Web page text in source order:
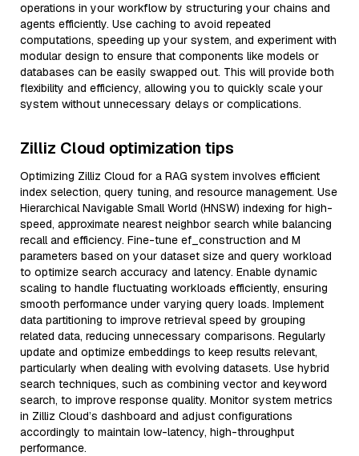
operations in your workflow by structuring your chains and
agents efficiently. Use caching to avoid repeated
computations, speeding up your system, and experiment with
modular design to ensure that components like models or
databases can be easily swapped out. This will provide both
flexibility and efficiency, allowing you to quickly scale your
system without unnecessary delays or complications.
Zilliz Cloud optimization tips
Optimizing Zilliz Cloud for a RAG system involves efficient
index selection, query tuning, and resource management. Use
Hierarchical Navigable Small World (HNSW) indexing for high-
speed, approximate nearest neighbor search while balancing
recall and efficiency. Fine-tune ef_construction and M
parameters based on your dataset size and query workload
to optimize search accuracy and latency. Enable dynamic
scaling to handle fluctuating workloads efficiently, ensuring
smooth performance under varying query loads. Implement
data partitioning to improve retrieval speed by grouping
related data, reducing unnecessary comparisons. Regularly
update and optimize embeddings to keep results relevant,
particularly when dealing with evolving datasets. Use hybrid
search techniques, such as combining vector and keyword
search, to improve response quality. Monitor system metrics
in Zilliz Cloud’s dashboard and adjust configurations
accordingly to maintain low-latency, high-throughput
performance.